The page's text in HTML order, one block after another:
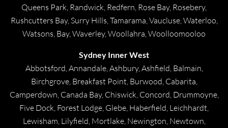
Queens Park, Randwick, Redfern, Rose Bay, Rosebery,
Rushcutters Bay, Surry Hills, Tamarama, Vaucluse, Waterloo,
Watsons, Bay, Waverley, Woollahra, Woolloomooloo
Sydney Inner West
Abbotsford, Annandale, Ashbury, Ashfield, Balmain,
Birchgrove, Breakfast Point, Burwood, Cabarita,
Camperdown, Canada Bay, Chiswick, Concord, Drummoyne,
Five Dock, Forest Lodge, Glebe, Haberfield, Leichhardt,
Lewisham, Lilyfield, Mortlake, Newington, Newtown,